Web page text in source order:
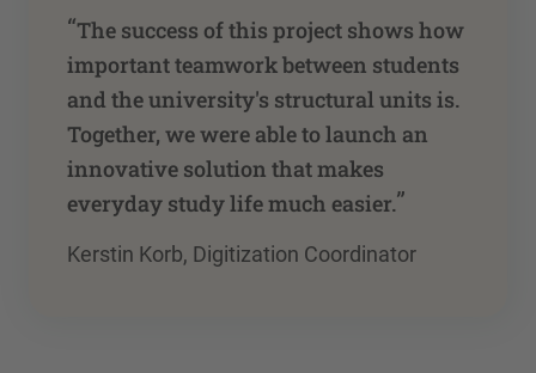
“The success of this project shows how
important teamwork between students
and the university's structural units is.
Together, we were able to launch an
innovative solution that makes
everyday study life much easier.”
Kerstin Korb, Digitization Coordinator